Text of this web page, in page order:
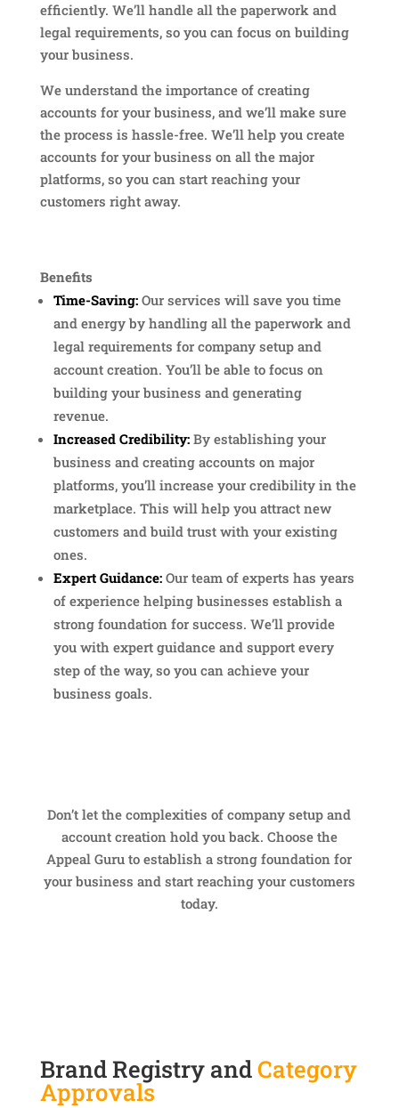
efficiently. We’ll handle all the paperwork and
legal requirements, so you can focus on building
your business.
We understand the importance of creating
accounts for your business, and we’ll make sure
the process is hassle-free. We’ll help you create
accounts for your business on all the major
platforms, so you can start reaching your
customers right away.
Benefits
Time-Saving:Our services will save you time
and energy by handling all the paperwork and
legal requirements for company setup and
account creation. You’ll be able to focus on
building your business and generating
revenue.
Increased Credibility:By establishing your
business and creating accounts on major
platforms, you’ll increase your credibility in the
marketplace. This will help you attract new
customers and build trust with your existing
ones.
Expert Guidance:Our team of experts has years
of experience helping businesses establish a
strong foundation for success. We’ll provide
you with expert guidance and support every
step of the way, so you can achieve your
business goals.
Don’t let the complexities of company setup and
account creation hold you back. Choose the
Appeal Guru to establish a strong foundation for
your business and start reaching your customers
today.
Brand Registry andCategory
Approvals